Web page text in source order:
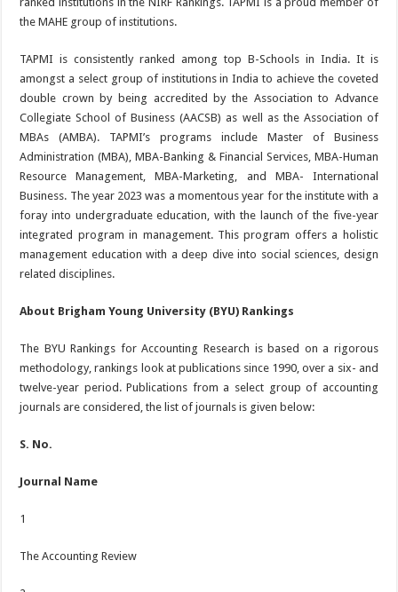
the MAHE group of institutions.
TAPMI is consistently ranked among top B-Schools in India. It is
amongst a select group of institutions in India to achieve the coveted
double crown by being accredited by the Association to Advance
Collegiate School of Business (AACSB) as well as the Association of
MBAs (AMBA). TAPMI’s programs include Master of Business
Administration (MBA), MBA-Banking & Financial Services, MBA-Human
Resource Management, MBA-Marketing, and MBA- International
Business. The year 2023 was a momentous year for the institute with a
foray into undergraduate education, with the launch of the five-year
integrated program in management. This program offers a holistic
management education with a deep dive into social sciences, design
related disciplines.
About Brigham Young University (BYU) Rankings
The BYU Rankings for Accounting Research is based on a rigorous
methodology, rankings look at publications since 1990, over a six- and
twelve-year period. Publications from a select group of accounting
journals are considered, the list of journals is given below:
S. No.
Journal Name
1
The Accounting Review